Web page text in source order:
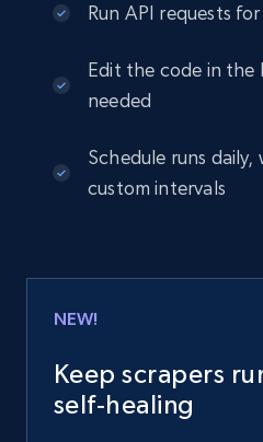
Run API requests
Edit the code in the
needed
Schedule runs daily,
custom intervals
NEW!
Keep scrapers
self‑healing